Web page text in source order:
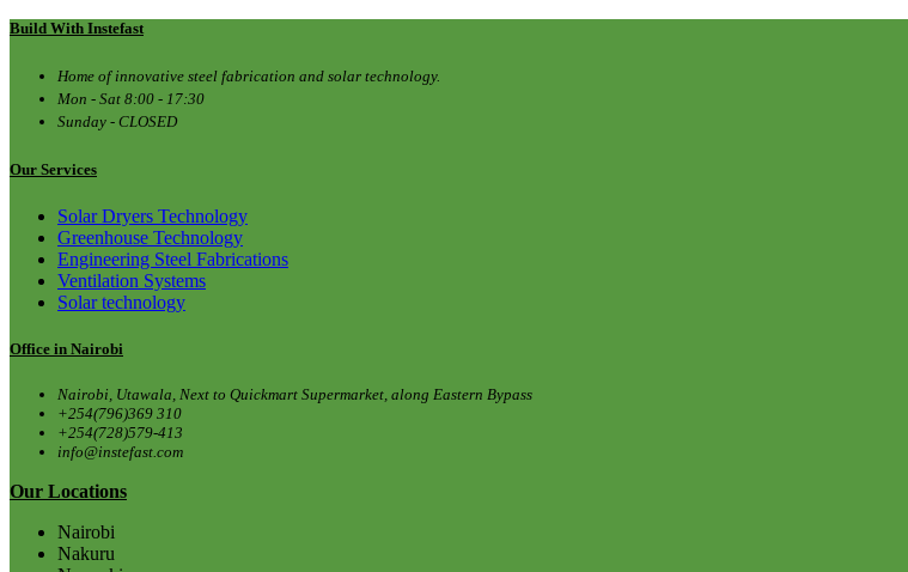
Build With Instefast
Home of innovative steel fabrication and solar technology.
Mon - Sat 8:00 - 17:30
Sunday - CLOSED
Our Services
Solar Dryers Technology
Greenhouse Technology
Engineering Steel Fabrications
Ventilation Systems
Solar technology
Office in Nairobi
Nairobi, Utawala, Next to Quickmart Supermarket, along Eastern Bypass
+254(796)369 310
+254(728)579-413
info@instefast.com
Our Locations
Nairobi
Nakuru